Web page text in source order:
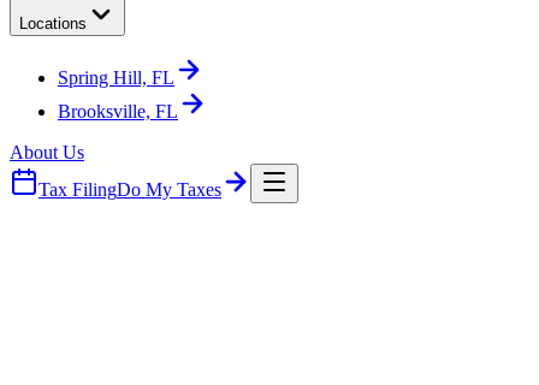
Locations
Spring Hill, FL
Brooksville, FL
About Us
Tax FilingDo My Taxes